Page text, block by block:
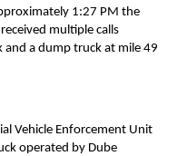
1:27 PM the
multiple calls
and a dump truck at mile 49
Vehicle Enforcement Unit
operated by Dube